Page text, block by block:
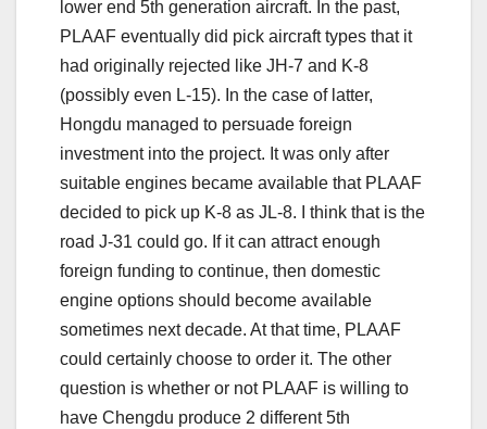
lower end 5th generation aircraft. In the past,
PLAAF eventually did pick aircraft types that it
had originally rejected like JH-7 and K-8
(possibly even L-15). In the case of latter,
Hongdu managed to persuade foreign
investment into the project. It was only after
suitable engines became available that PLAAF
decided to pick up K-8 as JL-8. I think that is the
road J-31 could go. If it can attract enough
foreign funding to continue, then domestic
engine options should become available
sometimes next decade. At that time, PLAAF
could certainly choose to order it. The other
question is whether or not PLAAF is willing to
have Chengdu produce 2 different 5th